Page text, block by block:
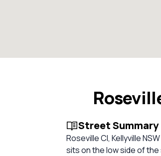
Street Summary
Roseville Cl, Kellyville
sits on the low side of